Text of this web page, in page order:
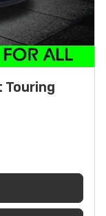
Touring